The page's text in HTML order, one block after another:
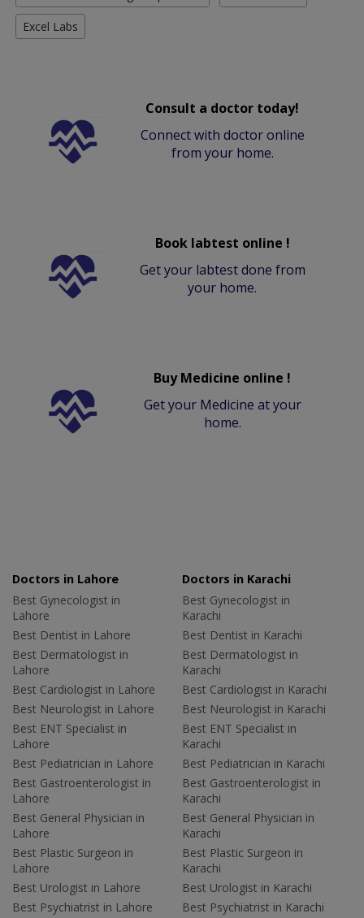
Excel Labs
Consult a doctor today!
Connect with doctor online
from your home.
Book labtest online !
Get your labtest done from
your home.
Buy Medicine online !
Get your Medicine at your
home.
Doctors in Lahore
Best Gynecologist in
Lahore
Best Dentist in Lahore
Best Dermatologist in
Lahore
Best Cardiologist in Lahore
Best Neurologist in Lahore
Best ENT Specialist in
Lahore
Best Pediatrician in Lahore
Best Gastroenterologist in
Lahore
Best General Physician in
Lahore
Best Plastic Surgeon in
Lahore
Best Urologist in Lahore
Best Psychiatrist in Lahore
Doctors in Karachi
Best Gynecologist in
Karachi
Best Dentist in Karachi
Best Dermatologist in
Karachi
Best Cardiologist in Karachi
Best Neurologist in Karachi
Best ENT Specialist in
Karachi
Best Pediatrician in Karachi
Best Gastroenterologist in
Karachi
Best General Physician in
Karachi
Best Plastic Surgeon in
Karachi
Best Urologist in Karachi
Best Psychiatrist in Karachi